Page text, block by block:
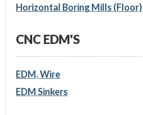
Horizontal Boring Mills (Floor)
CNC EDM'S
EDM, Wire
EDM Sinkers